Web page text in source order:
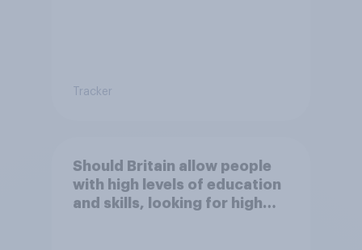
Tracker
Should Britain allow people
with high levels of education
and skills, looking for high